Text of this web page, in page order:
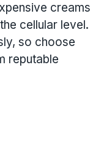
creams
cellular level.
so choose
reputable